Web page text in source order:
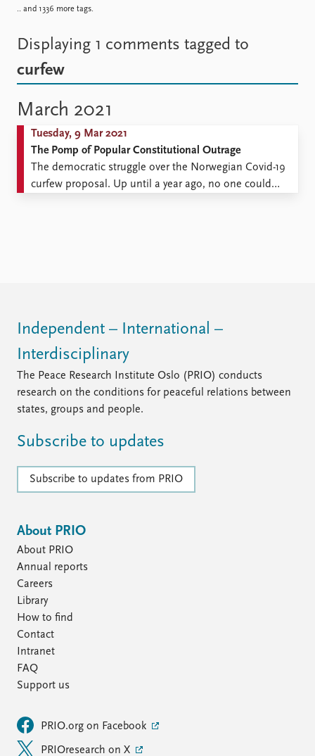
Displaying 1 comments tagged to
curfew
March 2021
Tuesday, 9 Mar 2021
The Pomp of Popular Constitutional Outrage
The democratic struggle over the Norwegian Covid-19
curfew proposal. Up until a year ago, no one could
.. and 1336 more tags.
Independent – International –
Interdisciplinary
The Peace Research Institute Oslo (PRIO) conducts
research on the conditions for peaceful relations between
states, groups and people.
Subscribe to updates
Subscribe to updates from PRIO
About PRIO
About PRIO
Annual reports
Careers
Library
How to find
Contact
Intranet
FAQ
Support us
PRIO.org on Facebook
PRIOresearch on X